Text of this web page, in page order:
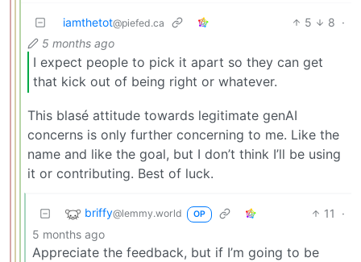
iamthetot@piefed.ca 5 8 ·
5 months ago
I expect people to pick it apart so they can get
that kick out of being right or whatever.
This blasé attitude towards legitimate genAI
concerns is only further concerning to me. Like the
name and like the goal, but I don’t think I’ll be using
it or contributing. Best of luck.
briffy@lemmy.world OP 11
·
5 months ago
Appreciate the feedback, but if I’m going to be